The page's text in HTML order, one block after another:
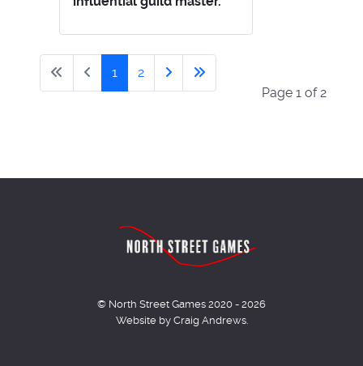
Page 1 of 2
1 2
© North Street Games 2020 - 2026
Website by Craig Andrews.